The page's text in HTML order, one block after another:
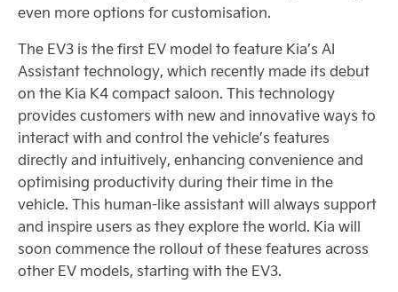
even more options for customisation.
The EV3 is the first EV model to feature Kia’s AI
Assistant technology, which recently made its debut
on the Kia K4 compact saloon. This technology
provides customers with new and innovative ways to
interact with and control the vehicle’s features
directly and intuitively, enhancing convenience and
optimising productivity during their time in the
vehicle. This human-like assistant will always support
and inspire users as they explore the world. Kia will
soon commence the rollout of these features across
other EV models, starting with the EV3.